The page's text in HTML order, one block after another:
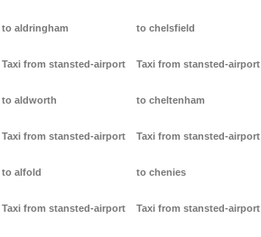
to aldringham
Taxi from stansted-airport
to aldworth
Taxi from stansted-airport
to alfold
Taxi from stansted-airport
to chelsfield
Taxi from stansted-airport
to cheltenham
Taxi from stansted-airport
to chenies
Taxi from stansted-airport